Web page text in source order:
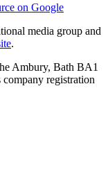
on Google
media group and
.
Ambury, Bath BA1
registration